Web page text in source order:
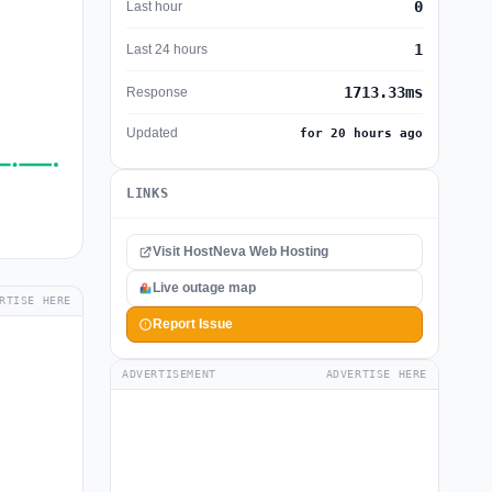
HERE
Last hour 0
Last 24 hours 1
Response 1713.33ms
Updated for 20 hours ago
LINKS
Visit HostNeva Web Hosting
Live outage map
Report Issue
ADVERTISEMENT ADVERTISE HERE